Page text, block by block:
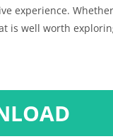
experience.
is well worth